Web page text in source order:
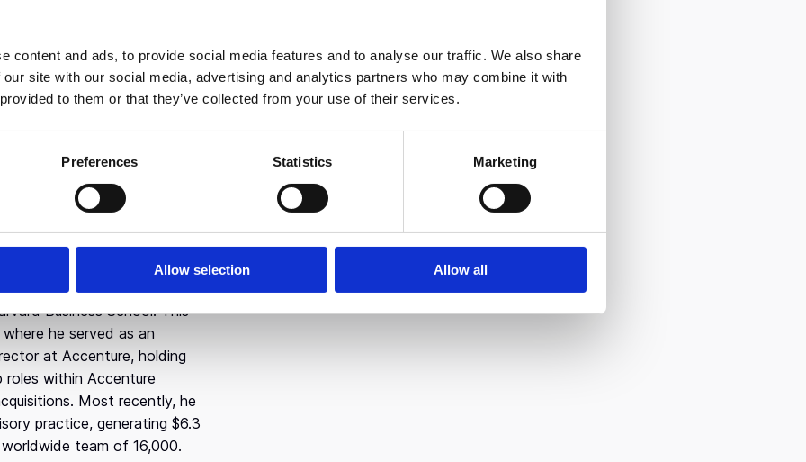
content and ads, to provide social media features and to analyse our traffic. We also share
site with our social media, advertising and analytics partners who may combine it with
to them or that they’ve collected from your use of their services.
Preferences Statistics Marketing
Allow selection Allow all
a leader in high-science
and for Dyania Health, a
accelerating patient matching
of Axia Limited, a
with deep experience in
Goods. Clients included
and mid-market/PE portfolio
was sold to Accenture in
Accenture Strategy.
Bill studied Economics
participated in an
Business School. This
he served as an
at Accenture, holding
roles within Accenture
Most recently, he
practice, generating $6.3
team of 16,000.
Marketing & Sales